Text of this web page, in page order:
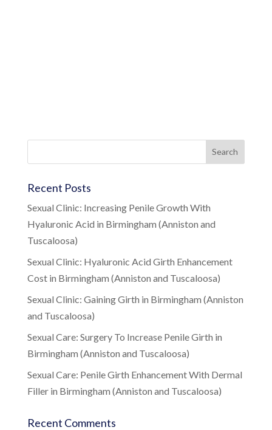
Recent Posts
Sexual Clinic: Increasing Penile Growth With
Hyaluronic Acid in Birmingham (Anniston and
Tuscaloosa)
Sexual Clinic: Hyaluronic Acid Girth Enhancement
Cost in Birmingham (Anniston and Tuscaloosa)
Sexual Clinic: Gaining Girth in Birmingham (Anniston
and Tuscaloosa)
Sexual Care: Surgery To Increase Penile Girth in
Birmingham (Anniston and Tuscaloosa)
Sexual Care: Penile Girth Enhancement With Dermal
Filler in Birmingham (Anniston and Tuscaloosa)
Recent Comments